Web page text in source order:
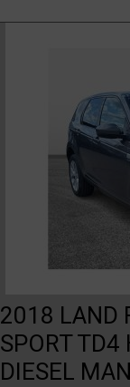
2018 LAND
SPORT TD4
DIESEL